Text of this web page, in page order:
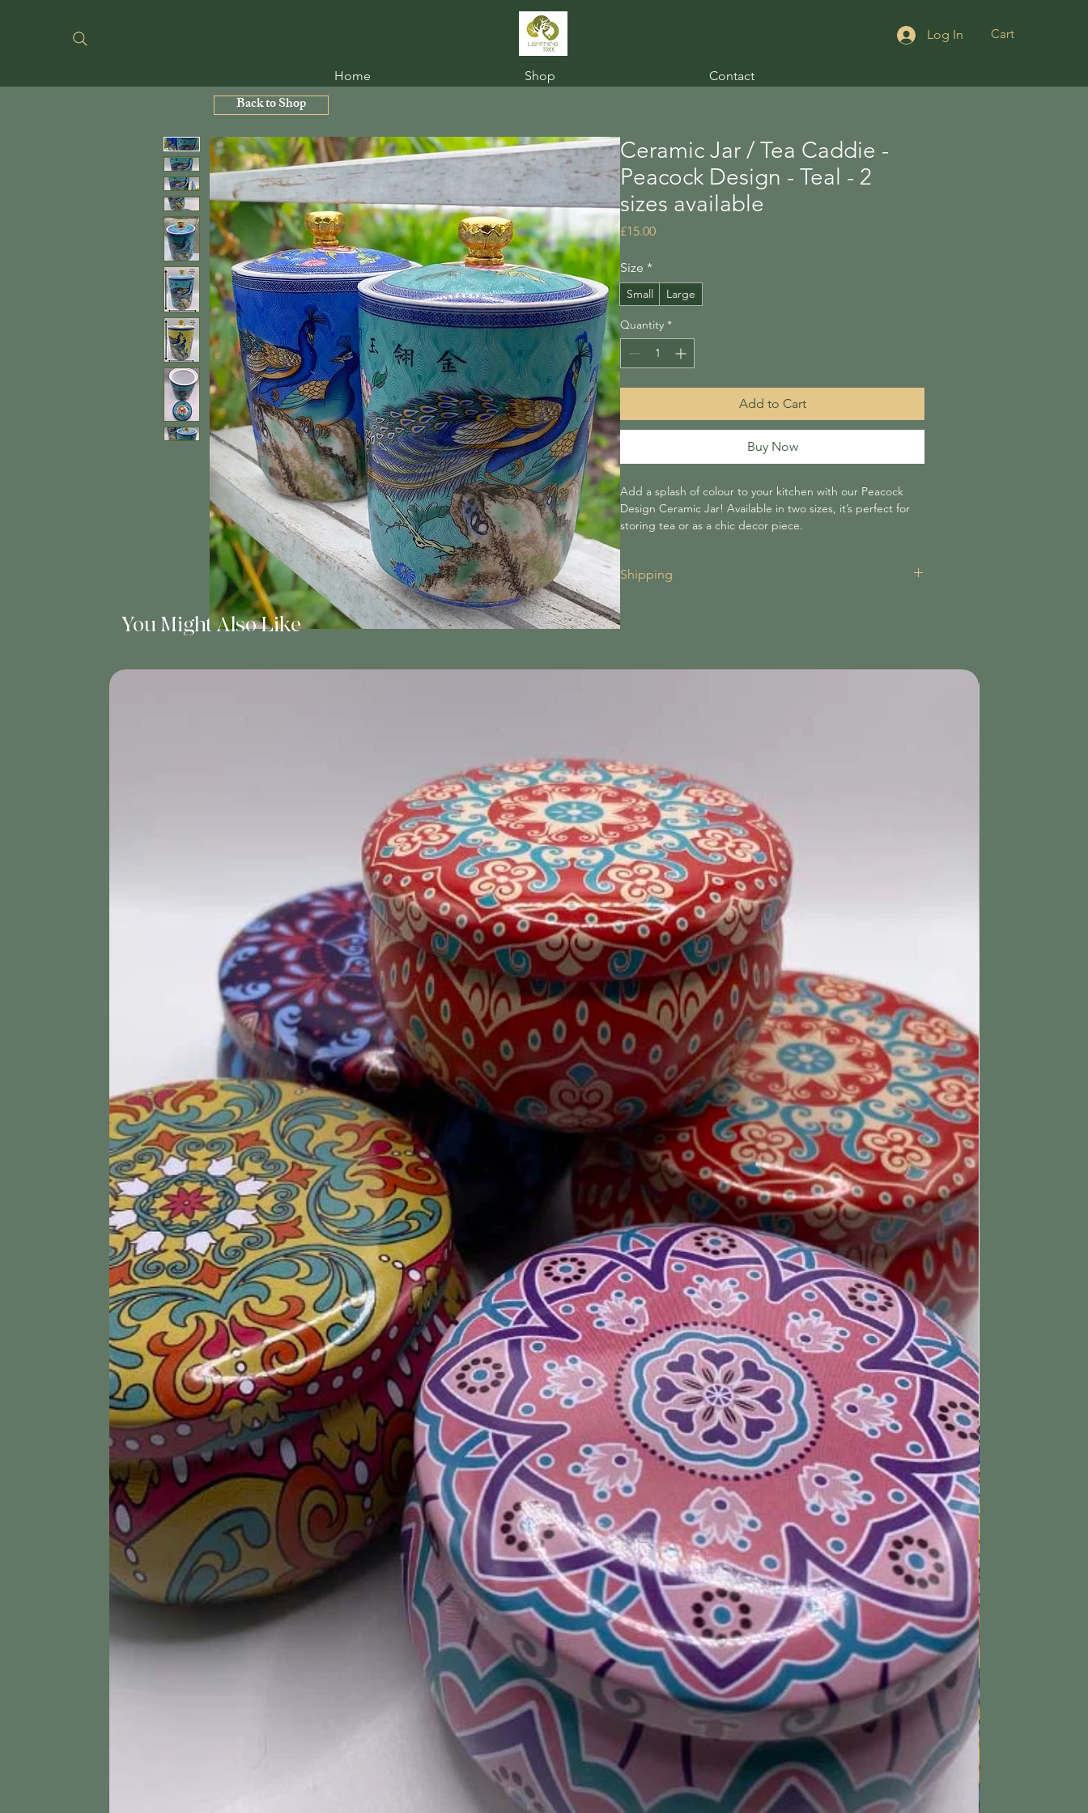
Log In Cart
Home Shop Contact
Back to Shop
Ceramic Jar / Tea Caddie -
Peacock Design - Teal - 2
sizes available
£15.00Price
Size *
Small Large
Quantity *
Add to Cart
Buy Now
Add a splash of colour to your kitchen with our Peacock
Design Ceramic Jar! Available in two sizes, it’s perfect for
storing tea or as a chic decor piece.
Shipping
We are not responsible for delays caused by shipping
information.
You Might Also Like